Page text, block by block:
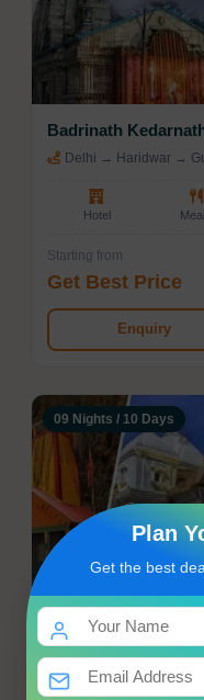
Badrinath
Delhi → Haridwar →
Hotel
Starting from
Get Best Price
Enquiry
09 Nights / 10 Days
Chardham Yatra
Haridwar →
Plan
Get the best